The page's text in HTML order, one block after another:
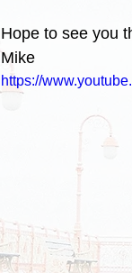
Hope to see you
Mike
https://